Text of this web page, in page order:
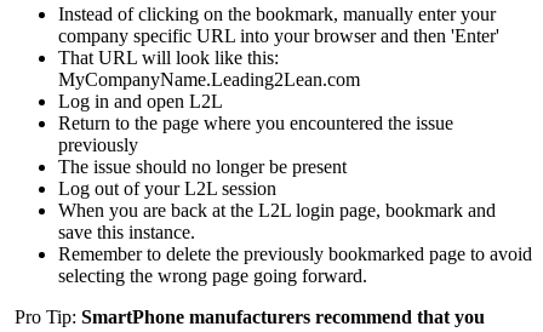
Instead of clicking on the bookmark, manually enter your
company specific URL into your browser and then 'Enter'
That URL will look like this:
MyCompanyName.Leading2Lean.com
Log in and open L2L
Return to the page where you encountered the issue
previously
The issue should no longer be present
Log out of your L2L session
When you are back at the L2L login page, bookmark and
save this instance.
Remember to delete the previously bookmarked page to avoid
selecting the wrong page going forward.
Pro Tip: SmartPhone manufacturers recommend that you